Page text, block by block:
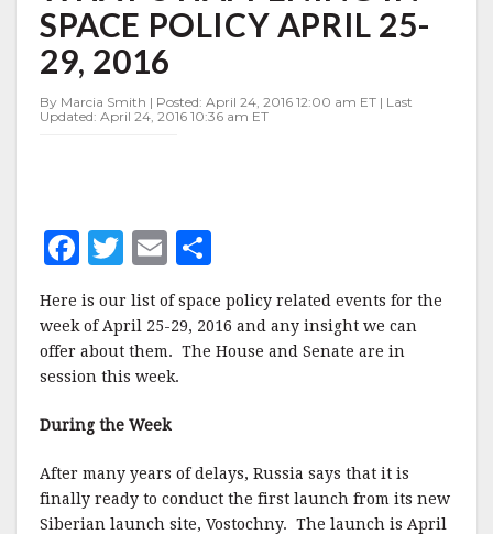
SPACE
POLICY
APRIL
29,
SPACE POLICY APRIL 25-
29, 2016
By Marcia Smith | Posted: April 24, 2016 12:00 am ET | Last
Updated: April 24, 2016 10:36 am ET
F
a
c
e
b
o
o
k
T
w
it
te
r
E
m
ai
l
a
r
Here is our list of space policy related events for the
week of April 25-29, 2016 and any insight we can
offer about them. The House and Senate are in
session this week.
During the Week
After many years of delays, Russia says that it is
finally ready to conduct the first launch from its new
Siberian launch site, Vostochny. The launch is April